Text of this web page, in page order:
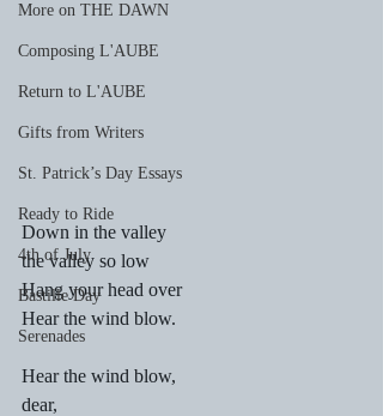
More on THE DAWN
Composing L'AUBE
Return to L'AUBE
Gifts from Writers
St. Patrick’s Day Essays
Ready to Ride
4th of July
Bastille Day
Serenades
Down in the valley
the valley so low
Hang your head over
Hear the wind blow.
Hear the wind blow,
dear,